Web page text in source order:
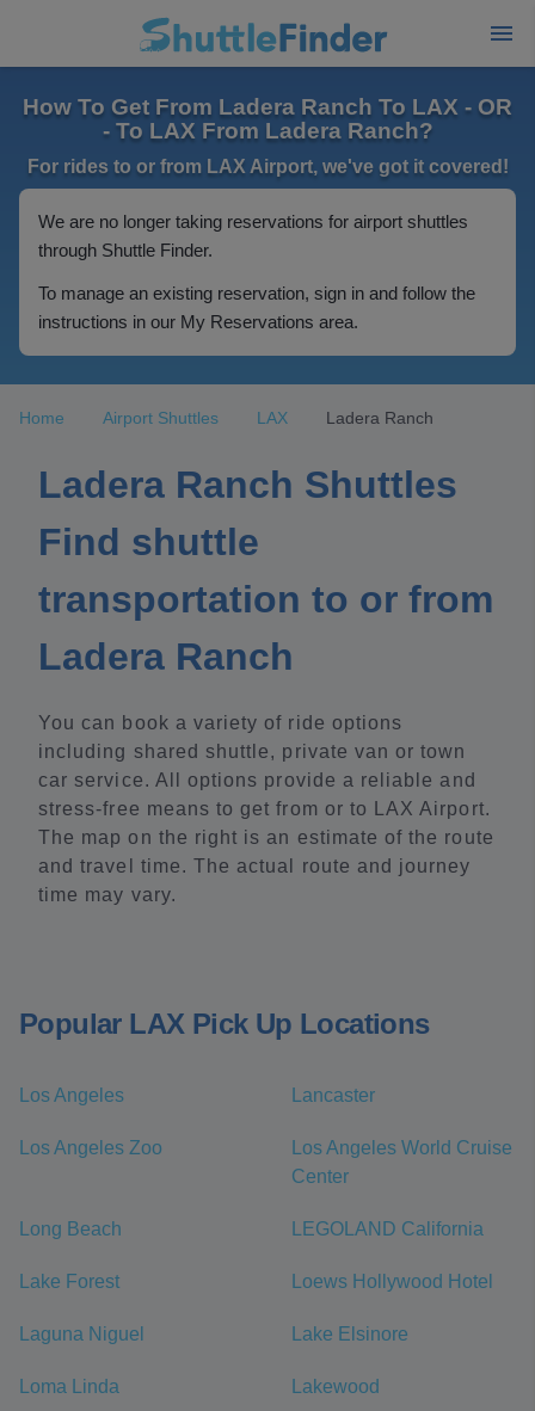
How To Get From Ladera Ranch To LAX - OR
- To LAX From Ladera Ranch?
For rides to or from LAX Airport, we've got it covered!
We are no longer taking reservations for airport shuttles
through Shuttle Finder.
To manage an existing reservation, sign in and follow the
instructions in our My Reservations area.
Home Airport Shuttles LAX Ladera Ranch
Ladera Ranch Shuttles
Find shuttle
transportation to or from
Ladera Ranch
You can book a variety of ride options
including shared shuttle, private van or town
car service. All options provide a reliable and
stress-free means to get from or to LAX Airport.
The map on the right is an estimate of the route
and travel time. The actual route and journey
time may vary.
Popular LAX Pick Up Locations
Los Angeles Lancaster
Los Angeles Zoo
Los Angeles World Cruise
Center
Long Beach LEGOLAND California
Lake Forest Loews Hollywood Hotel
Laguna Niguel Lake Elsinore
Loma Linda Lakewood